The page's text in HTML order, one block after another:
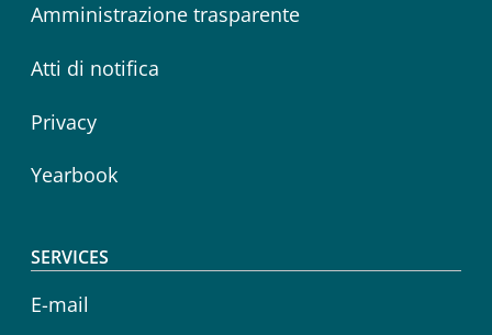
Amministrazione trasparente
Atti di notifica
Privacy
Yearbook
SERVICES
E-mail